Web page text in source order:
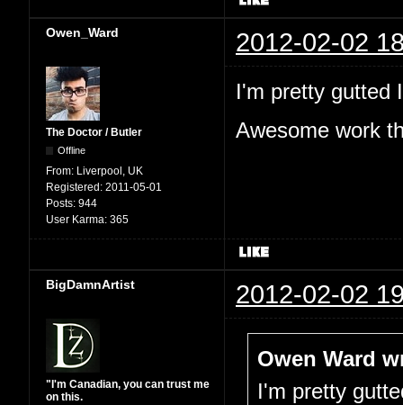
Owen_Ward 2012-02-02
The Doctor / Butler
Offline
From: Liverpool, UK
Registered: 2011-05-01
Posts: 944
User Karma: 365
I'm pretty gutted
Awesome work
BigDamnArtist 2012-02-02
"I'm Canadian, you can trust me
on this.
Owen Ward
I'm pretty